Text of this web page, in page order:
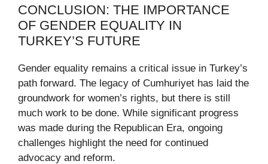
CONCLUSION: THE IMPORTANCE
OF GENDER EQUALITY IN
TURKEY’S FUTURE
Gender equality remains a critical issue in Turkey’s
path forward. The legacy of Cumhuriyet has laid the
groundwork for women’s rights, but there is still
much work to be done. While significant progress
was made during the Republican Era, ongoing
challenges highlight the need for continued
advocacy and reform.